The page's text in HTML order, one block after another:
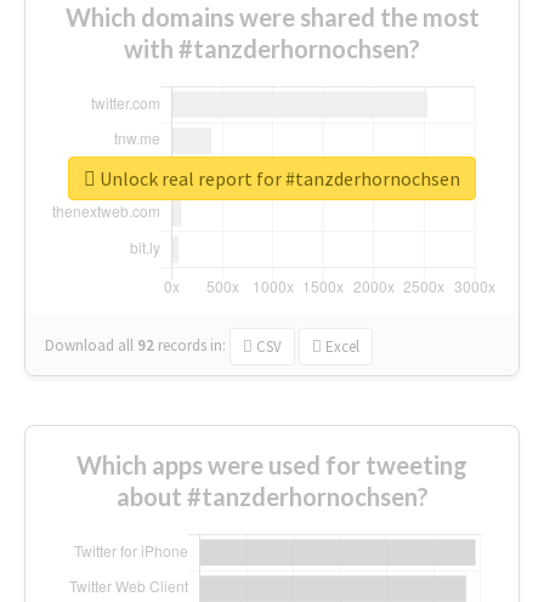
Which domains were shared the most
with #tanzderhornochsen?
Download all 92 records in: CSV Excel
Unlock real report for #tanzderhornochsen
Which apps were used for tweeting
about #tanzderhornochsen?